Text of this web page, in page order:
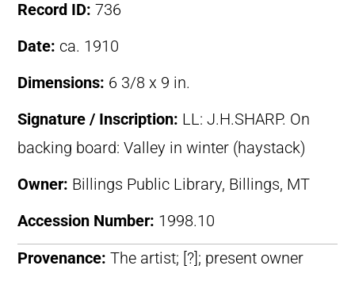
Record ID: 736
Date: ca. 1910
Dimensions: 6 3/8 x 9 in.
Signature / Inscription: LL: J.H.SHARP. On
backing board: Valley in winter (haystack)
Owner: Billings Public Library, Billings, MT
Accession Number: 1998.10
Provenance: The artist; [?]; present owner